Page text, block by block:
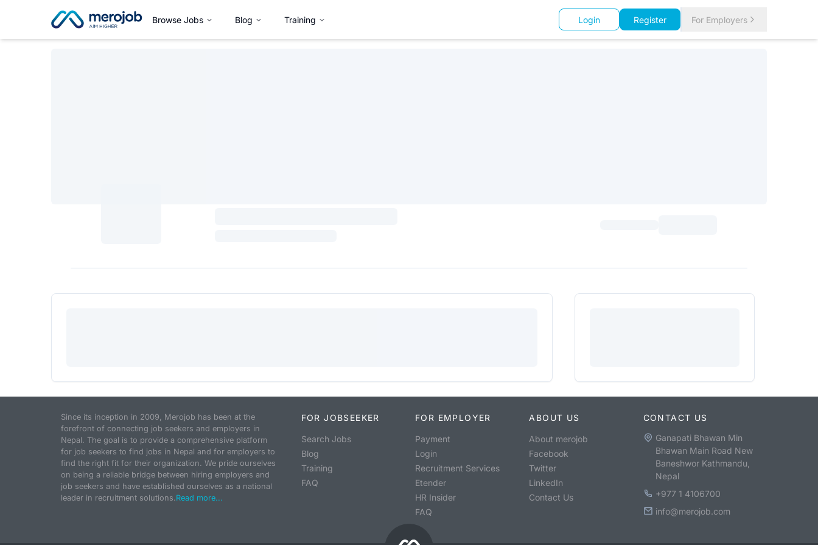
Browse Jobs Blog Training Login Register For Employers
Since its inception in 2009, Merojob has been at the
forefront of connecting job seekers and employers in
Nepal. The goal is to provide a comprehensive platform
for job seekers to find jobs in Nepal and for employers to
find the right fit for their organization. We pride ourselves
on being a reliable bridge between hiring employers and
job seekers and have established ourselves as a national
leader in recruitment solutions.Read more...
FOR JOBSEEKER
Search Jobs
Blog
Training
FAQ
FOR EMPLOYER
Payment
Login
Recruitment Services
Etender
HR Insider
FAQ
ABOUT US
About merojob
Facebook
Twitter
LinkedIn
Contact Us
CONTACT US
Ganapati Bhawan Min
Bhawan Main Road New
Baneshwor Kathmandu,
Nepal
+977 1 4106700
info@merojob.com